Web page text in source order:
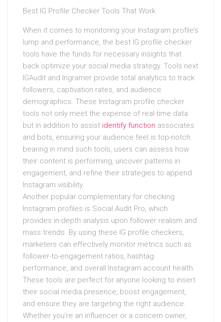
Best IG Profile Checker Tools That Work
When it comes to monitoring your Instagram profile’s
lump and performance, the best IG profile checker
tools have the funds for necessary insights that
back optimize your social media strategy. Tools next
IGAudit and Ingramer provide total analytics to track
followers, captivation rates, and audience
demographics. These Instagram profile checker
tools not only meet the expense of real-time data
but in addition to assist identify function associates
and bots, ensuring your audience feel is top-notch.
bearing in mind such tools, users can assess how
their content is performing, uncover patterns in
engagement, and refine their strategies to append
Instagram visibility.
Another popular complementary for checking
Instagram profiles is Social Audit Pro, which
provides in-depth analysis upon follower realism and
mass trends. By using these IG profile checkers,
marketers can effectively monitor metrics such as
follower-to-engagement ratios, hashtag
performance, and overall Instagram account health.
These tools are perfect for anyone looking to insert
their social media presence, boost engagement,
and ensure they are targeting the right audience.
Whether you’re an influencer or a concern owner,